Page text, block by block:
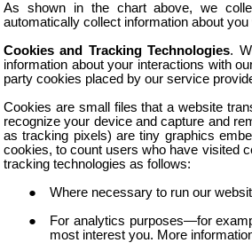
As shown in the chart above, we
automatically collect information about
Cookies and Tracking Technologies.
information about your interactions with
party cookies placed by our service
Cookies are small files that a website
recognize your device and capture and
as tracking pixels) are tiny graphics
cookies, to count users who have visited
tracking technologies as follows:
Where necessary to run our
For analytics purposes—for
most interest you. More